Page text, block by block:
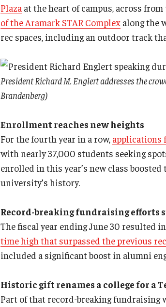
Plaza at the heart of campus, across
of the Aramark STAR Complex along the
rec spaces, including an outdoor track
President Richard M. Englert addresses the
Brandenberg)
Enrollment reaches new heights
For the fourth year in a row, applications
with nearly 37,000 students seeking
enrolled in this year’s new class
university’s history.
Record-breaking fundraising efforts
The fiscal year ending June 30
time high that surpassed the previous
included a significant boost in alumni
Historic gift renames a college for a
Part of that record-breaking fundraising